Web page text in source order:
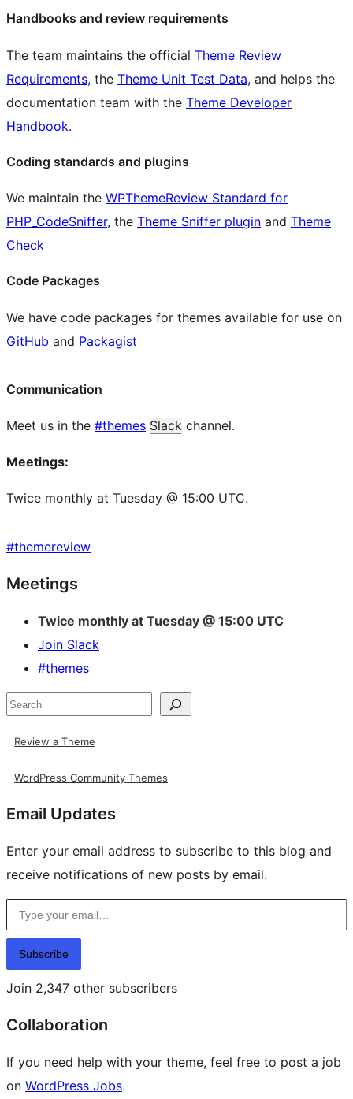
Handbooks and review requirements
The team maintains the official Theme Review
Requirements, the Theme Unit Test Data, and helps the
documentation team with the Theme Developer
Handbook.
Coding standards and plugins
We maintain the WPThemeReview Standard for
PHP_CodeSniffer, the Theme Sniffer plugin and Theme
Check
Code Packages
We have code packages for themes available for use on
GitHub and Packagist
Communication
Meet us in the #themes Slack channel.
Meetings:
Twice monthly at Tuesday @ 15:00 UTC.
#themereview
Site
resources
Meetings
Twice monthly at Tuesday @ 15:00 UTC
Join Slack
#themes
Search
Review a Theme
WordPress Community Themes
Email Updates
Enter your email address to subscribe to this blog and
receive notifications of new posts by email.
Type your email…
Subscribe
Join 2,347 other subscribers
Collaboration
If you need help with your theme, feel free to post a job
on WordPress Jobs.